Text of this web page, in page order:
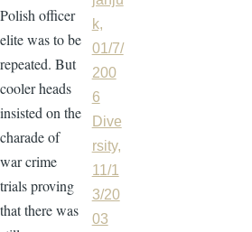
Polish officer
elite was to be
repeated. But
cooler heads
insisted on the
charade of
war crime
trials proving
that there was
k,
01/7/
200
6
Dive
rsity,
11/1
3/20
03